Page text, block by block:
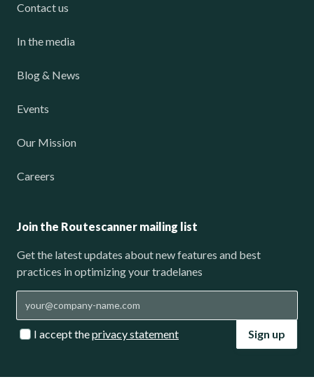
Contact us
In the media
Blog & News
Events
Our Mission
Careers
Join the Routescanner mailing list
Get the latest updates about new features and best
practices in optimizing your tradelanes
I accept theprivacy statement Sign up